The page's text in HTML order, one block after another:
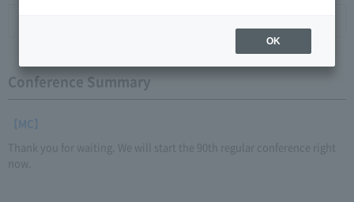
Conference Summary
【MC】
Thank you for waiting. We will start the 90th regular conference right
now.
OK